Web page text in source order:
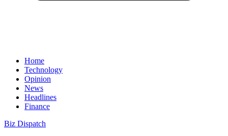
Home
Technology
Opinion
News
Headlines
Finance
Biz Dispatch